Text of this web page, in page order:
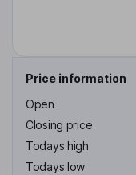
Price information
Open
Closing price
Todays high
Todays low